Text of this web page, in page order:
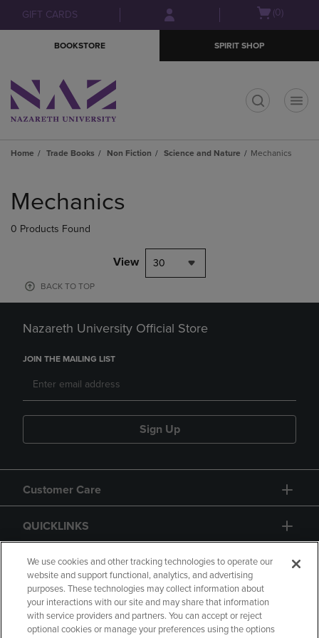
Skip
to
Skip
to
menu
GIFT CARDS
Open(0)
BOOKSTORE SPIRIT SHOP
Home Trade Books Non Fiction Science and Nature Mechanics
products
Mechanics
0 Products Found
View 30
BACK TO TOP
Nazareth University Official Store
JOIN THE MAILING LIST
Sign Up
Customer Care
QUICKLINKS
GIFT CARD
We use cookies and other tracking technologies to operate our
website and support functional, analytics, and advertising
purposes. These technologies may collect information about
your interactions with our site and may share that information
with service providers and partners. You can accept or reject
optional cookies or manage your preferences using the options